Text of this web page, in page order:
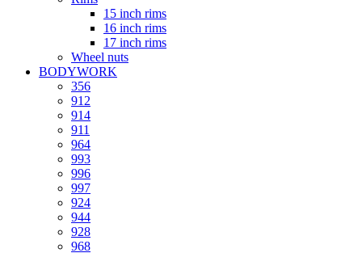
15 inch rims
16 inch rims
17 inch rims
Wheel nuts
BODYWORK
356
912
914
911
964
993
996
997
924
944
928
968